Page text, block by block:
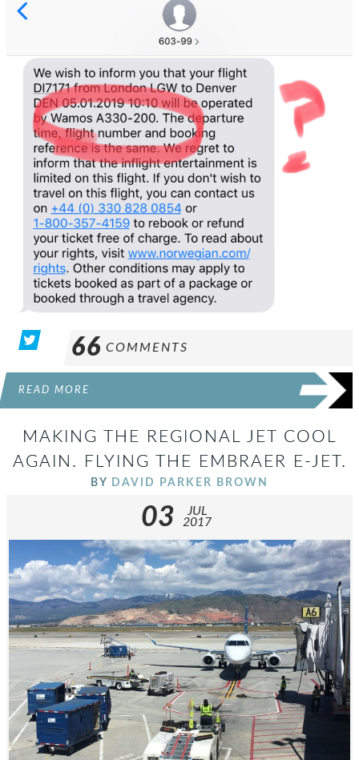
66 COMMENTS
READ MORE
MAKING THE REGIONAL JET COOL
AGAIN. FLYING THE EMBRAER E-JET.
BY DAVID PARKER BROWN
03
JUL
2017